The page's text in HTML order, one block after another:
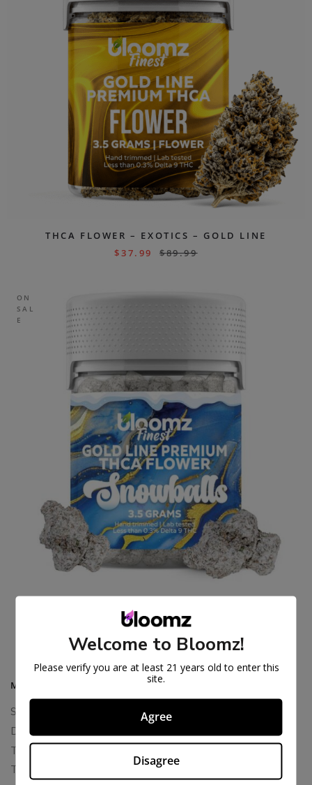
THCA FLOWER – EXOTICS – GOLD LINE
$37.99 $89.99
ON
SAL
E
57.99 $89.99
MAIN MENU
Shop All
Delta 8 Flower
THCA Flower
THCA Pre-Rolls
Welcome to Bloomz!
Please verify you are at least 21 years old to enter this
site.
Agree
Disagree